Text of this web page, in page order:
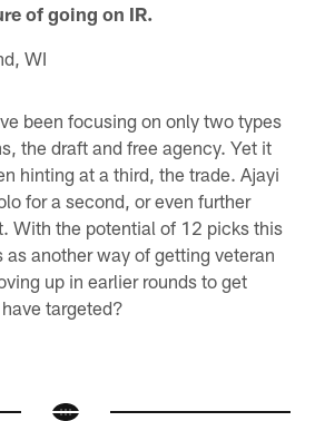
of going on IR.
WI
been focusing on only two types
the draft and free agency. Yet it
hinting at a third, the trade. Ajayi
for a second, or even further
With the potential of 12 picks this
as another way of getting veteran
up in earlier rounds to get
targeted?